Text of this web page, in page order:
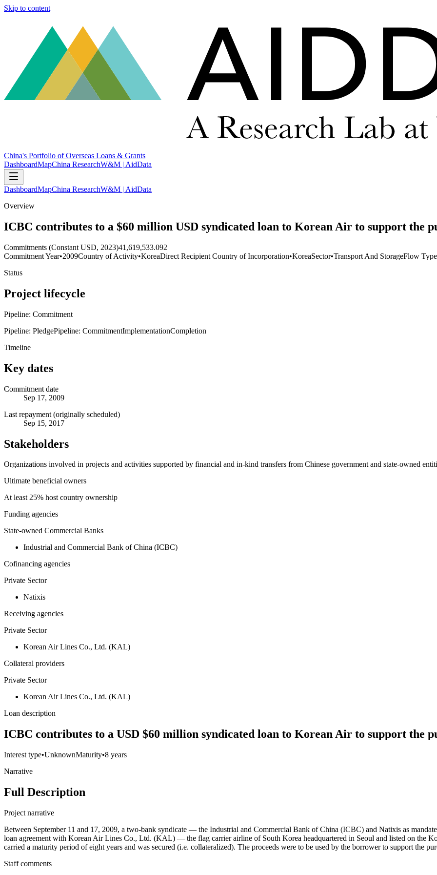
Skip to content
China's Portfolio of Overseas Loans & Grants
DashboardMapChina ResearchW&M | AidData
DashboardMapChina ResearchW&M | AidData
Overview
ICBC contributes to a $60 million USD syndicated loan to Korean Air to support the
Commitments (Constant USD, 2023)41,619,533.092
Commitment Year•2009Country of Activity•KoreaDirect Recipient Country of Incorporation•KoreaSector•Transport And StorageFlow Type
Status
Project lifecycle
Pipeline: Commitment
Pipeline: PledgePipeline: CommitmentImplementationCompletion
Timeline
Key dates
Commitment date
Sep 17, 2009
Last repayment (originally scheduled)
Sep 15, 2017
Stakeholders
Organizations involved in projects and activities supported by financial and in-kind transfers from Chinese government and state-owned
Ultimate beneficial owners
At least 25% host country ownership
Funding agencies
State-owned Commercial Banks
Industrial and Commercial Bank of China (ICBC)
Cofinancing agencies
Private Sector
Natixis
Receiving agencies
Private Sector
Korean Air Lines Co., Ltd. (KAL)
Collateral providers
Private Sector
Korean Air Lines Co., Ltd. (KAL)
Loan description
ICBC contributes to a USD $60 million syndicated loan to Korean Air to support the
Interest type•UnknownMaturity•8 years
Narrative
Full Description
Project narrative
Between September 11 and 17, 2009, a two-bank syndicate — the Industrial and Commercial Bank of China (ICBC) and Natixis as
loan agreement with Korean Air Lines Co., Ltd. (KAL) — the flag carrier airline of South Korea headquartered in Seoul and listed on the
carried a maturity period of eight years and was secured (i.e. collateralized). The proceeds were to be used by the borrower to support the
Staff comments